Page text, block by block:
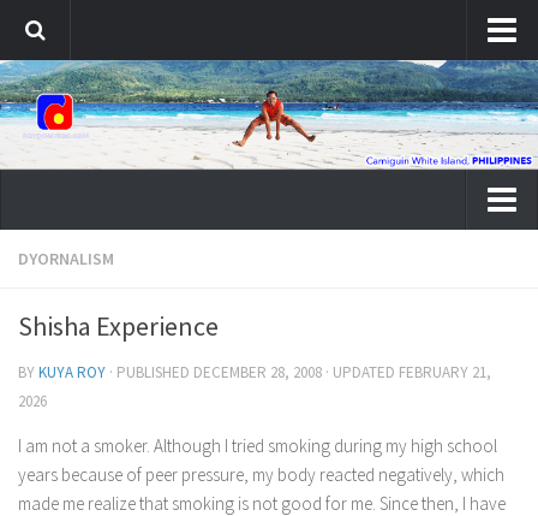
About Roy
Contact Roy
Dyornalism
Web Development
PHP Development
Graphic Design
Banner Design
DYORNALISM
Shisha Experience
BYKUYA ROY · PUBLISHED DECEMBER 28, 2008 · UPDATED FEBRUARY 21,
2026
I am not a smoker. Although I tried smoking during my high school
years because of peer pressure, my body reacted negatively, which
made me realize that smoking is not good for me. Since then, I have